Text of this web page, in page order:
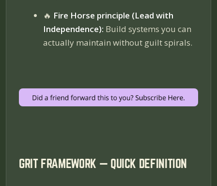
🔥 Fire Horse principle (Lead with
Independence): Build systems you can
actually maintain without guilt spirals.
GRIT FRAMEWORK — QUICK DEFINITION